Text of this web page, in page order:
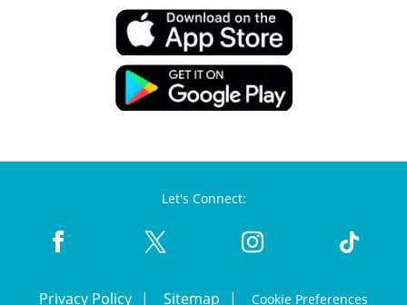
Let's Connect:
Privacy Policy Sitemap Cookie Preferences